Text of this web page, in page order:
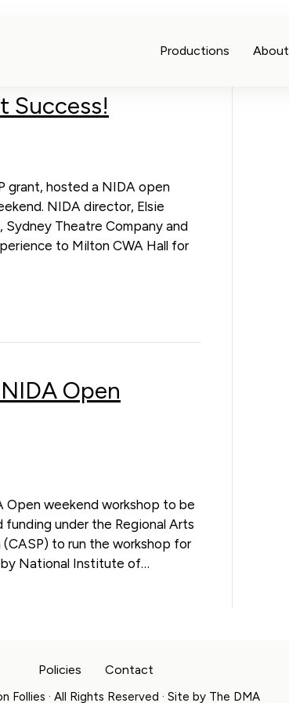
Productions About
Success!
grant, hosted a NIDA open
NIDA director, Elsie
Sydney Theatre Company and
to Milton CWA Hall for
Open
Open weekend workshop to be
funding under the Regional Arts
to run the workshop for
by National Institute of…
Policies Contact
Follies · All Rights Reserved · Site by The DMA